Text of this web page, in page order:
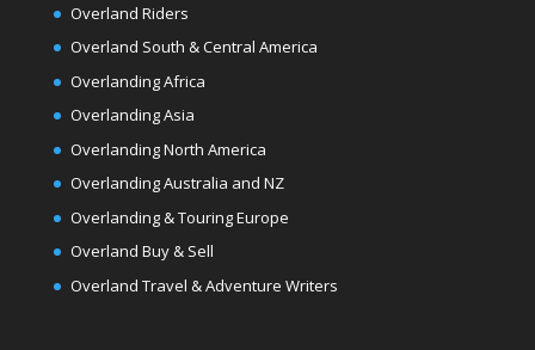
Overland Riders
Overland South & Central America
Overlanding Africa
Overlanding Asia
Overlanding North America
Overlanding Australia and NZ
Overlanding & Touring Europe
Overland Buy & Sell
Overland Travel & Adventure Writers